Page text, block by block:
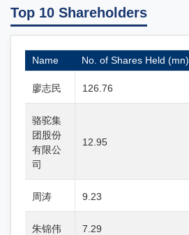
Top 10 Shareholders
Name No. of Shares Held (mn)
廖志民 126.76
骆驼集
团股份
有限公
司
12.95
周涛 9.23
朱锦伟 7.29